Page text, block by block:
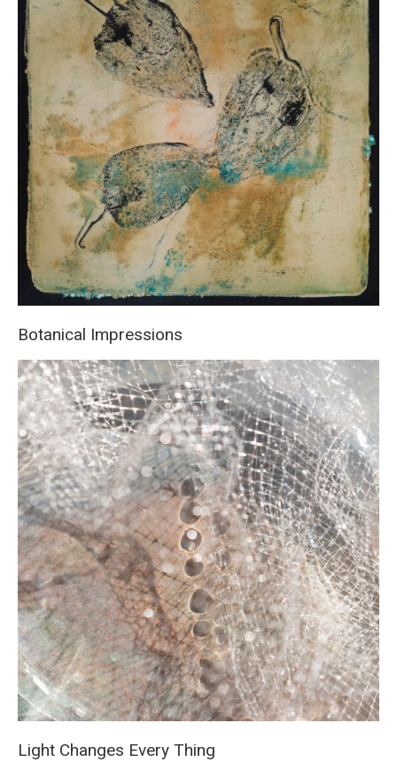
Botanical Impressions
Light Changes Every Thing